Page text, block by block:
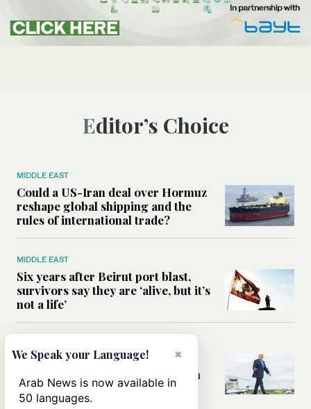
Editor’s Choice
MIDDLE EAST
Could a US-Iran deal over Hormuz
reshape global shipping and the
rules of international trade?
MIDDLE EAST
Six years after Beirut port blast,
survivors say they are ‘alive, but it’s
not a life’
Can Trump’s ‘art of the deal’
strategy reshape the conflict with
Iran?
×
We Speak your Language!
Arab News is now available in
50 languages.